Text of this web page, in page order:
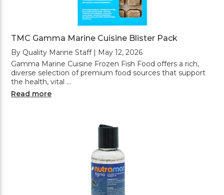
TMC Gamma Marine Cuisine Blister Pack
By Quality Marine Staff | May 12, 2026
Gamma Marine Cuisine Frozen Fish Food offers a rich,
diverse selection of premium food sources that support
the health, vital …
Read more